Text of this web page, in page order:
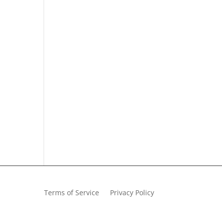
Terms of Service Privacy Policy